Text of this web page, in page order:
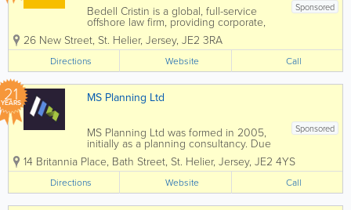
Sponsored
Bedell Cristin is a global, full-service
offshore law firm, providing corporate,
institutional, and international private
clients with straight-talking legal advice.
We call it “Plain speaking, smart
thinking”...
26 New Street, St. Helier, Jersey, JE2 3RA
Directions Website Call
21
YEARS MS Planning Ltd
Sponsored
MS Planning Ltd was formed in 2005,
initially as a planning consultancy. Due
to client demand we have since
expanded our staff and are now a
handpicked, highly integrated, specialist
team able to offer a full service of any
aspect of your...
14 Britannia Place, Bath Street, St. Helier, Jersey, JE2 4YS
Directions Website Call